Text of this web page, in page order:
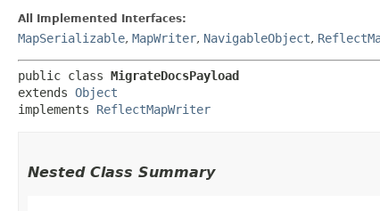
All Implemented Interfaces:
MapSerializable, MapWriter, NavigableObject,
public class MigrateDocsPayload
extends Object
implements ReflectMapWriter
Nested Class Summary